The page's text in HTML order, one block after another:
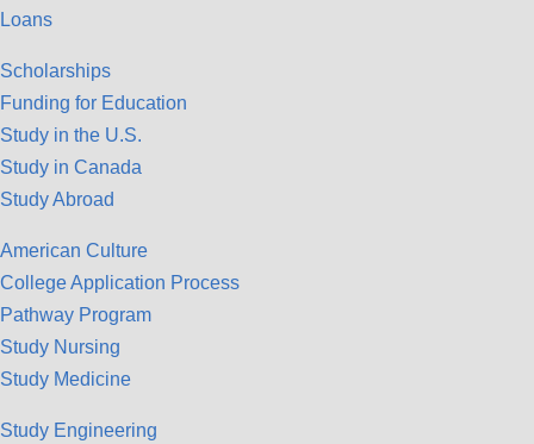
Loans
Scholarships
Funding for Education
Study in the U.S.
Study in Canada
Study Abroad
American Culture
College Application Process
Pathway Program
Study Nursing
Study Medicine
Study Engineering